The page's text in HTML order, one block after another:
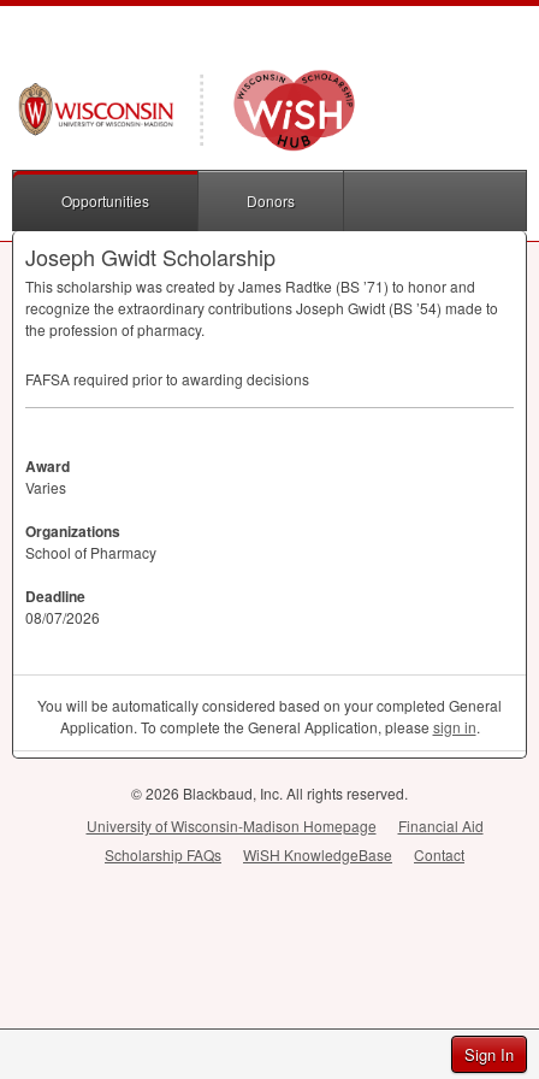
Sign In
Opportunities Donors
Joseph Gwidt Scholarship
This scholarship was created by James Radtke (BS ’71) to honor and
recognize the extraordinary contributions Joseph Gwidt (BS ’54) made to
the profession of pharmacy.
FAFSArequired prior to awarding decisions
Award
Varies
Organizations
School of Pharmacy
Deadline
08/07/2026
You will be automatically considered based on your completed General
Application. To complete the General Application, please sign in.
© 2026 Blackbaud, Inc. All rights reserved.
University of Wisconsin-Madison Homepage
Financial Aid
Scholarship FAQs
WiSH KnowledgeBase Contact